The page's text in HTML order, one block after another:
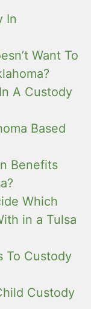
In
Want To
A Custody
Based
Benefits
Which
in a Tulsa
To Custody
Custody